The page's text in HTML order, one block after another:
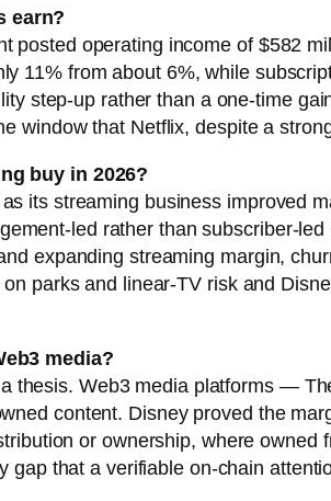
earn?
posted operating income of $582
11% from about 6%, while
step-up rather than a one-time
window that Netflix, despite a
buy in 2026?
its streaming business improved
led rather than subscriber-
expanding streaming margin,
parks and linear-TV risk and
media?
thesis. Web3 media platforms —
content. Disney proved the
or ownership, where
gap that a verifiable on-chain